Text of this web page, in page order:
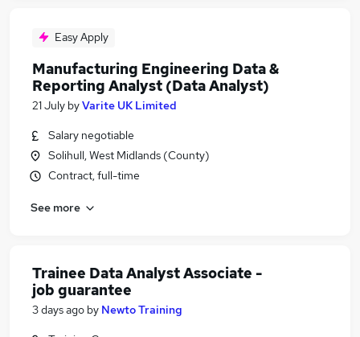
Easy Apply
Manufacturing Engineering Data &
Reporting Analyst (Data Analyst)
21 July byVarite UK Limited
Salary negotiable
Solihull, West Midlands (County)
Contract, full-time
See more
Trainee Data Analyst Associate -
job guarantee
3 days ago by Newto Training